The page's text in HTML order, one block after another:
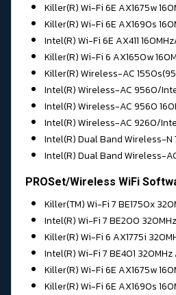
Killer(R) Wi-Fi 6E AX1675w
Killer(R) Wi-Fi 6E AX1690s
Intel(R) Wi-Fi 6E AX411
Killer(R) Wi-Fi 6 AX1650w
Killer(R) Wireless-AC
Intel(R) Wireless-AC 9560/
Intel(R) Wireless-AC 9560
Intel(R) Wireless-AC 9260/
Intel(R) Dual Band Wireless-N
Intel(R) Dual Band Wireless-
PROSet/Wireless WiFi
Killer(TM) Wi-Fi 7 BE1750x
Intel(R) Wi-Fi 7 BE200
Killer(R) Wi-Fi 6 AX1775i
Intel(R) Wi-Fi 7 BE401
Killer(R) Wi-Fi 6E AX1675w
Killer(R) Wi-Fi 6E AX1690s